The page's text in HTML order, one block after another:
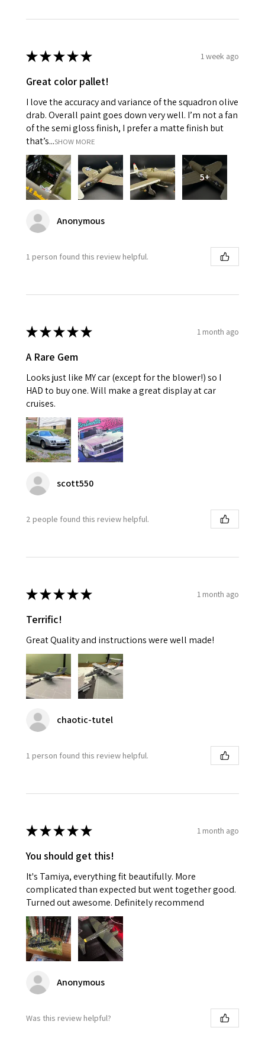
★★★★★ 1 week ago
Great color pallet!
I love the accuracy and variance of the squadron olive
drab. Overall paint goes down very well. I’m not a fan
of the semi gloss finish, I prefer a matte finish but
that’s...SHOW MORE
5+
Anonymous
1 person found this review helpful.
★★★★★ 1 month ago
A Rare Gem
Looks just like MY car (except for the blower!) so I
HAD to buy one. Will make a great display at car
cruises.
scott550
2 people found this review helpful.
★★★★★ 1 month ago
Terrific!
Great Quality and instructions were well made!
chaotic-tutel
1 person found this review helpful.
★★★★★ 1 month ago
You should get this!
It's Tamiya, everything fit beautifully. More
complicated than expected but went together good.
Turned out awesome. Definitely recommend
Anonymous
Was this review helpful?